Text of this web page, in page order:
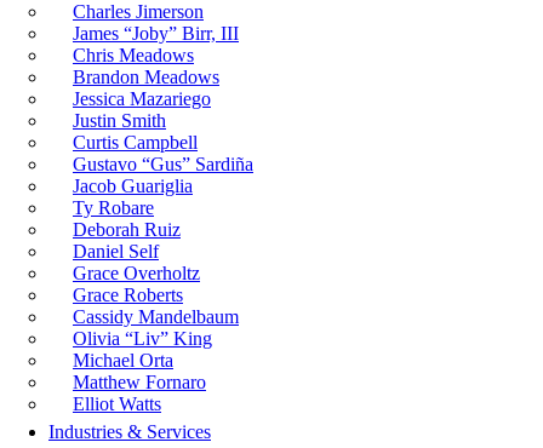
Charles Jimerson
James “Joby” Birr, III
Chris Meadows
Brandon Meadows
Jessica Mazariego
Justin Smith
Curtis Campbell
Gustavo “Gus” Sardiña
Jacob Guariglia
Ty Robare
Deborah Ruiz
Daniel Self
Grace Overholtz
Grace Roberts
Cassidy Mandelbaum
Olivia “Liv” King
Michael Orta
Matthew Fornaro
Elliot Watts
Industries & Services